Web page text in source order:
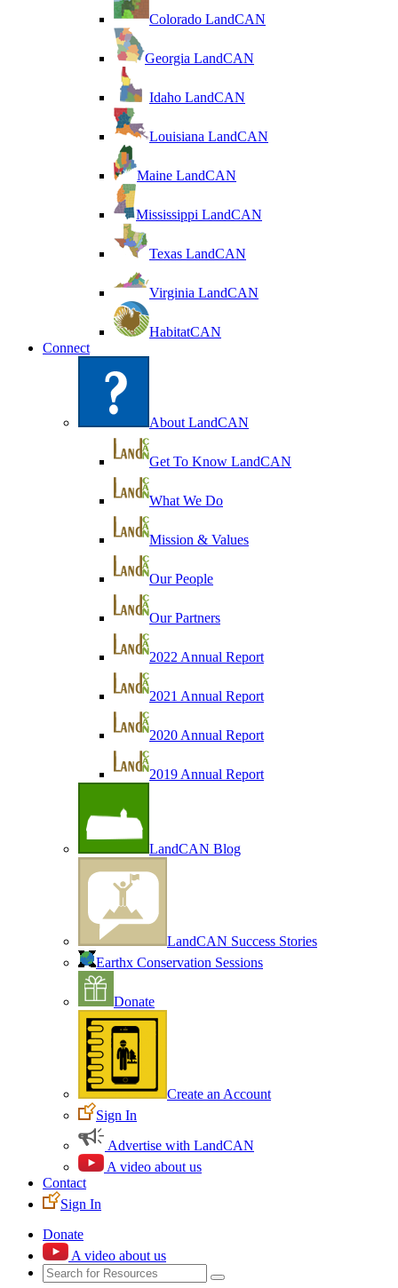
Colorado LandCAN
Georgia LandCAN
Idaho LandCAN
Louisiana LandCAN
Maine LandCAN
Mississippi LandCAN
Texas LandCAN
Virginia LandCAN
HabitatCAN
Connect
About LandCAN
Get To Know LandCAN
What We Do
Mission & Values
Our People
Our Partners
2022 Annual Report
2021 Annual Report
2020 Annual Report
2019 Annual Report
LandCAN Blog
LandCAN Success Stories
Earthx Conservation Sessions
Donate
Create an Account
Sign In
Advertise with LandCAN
A video about us
Contact
Sign In
Donate
A video about us